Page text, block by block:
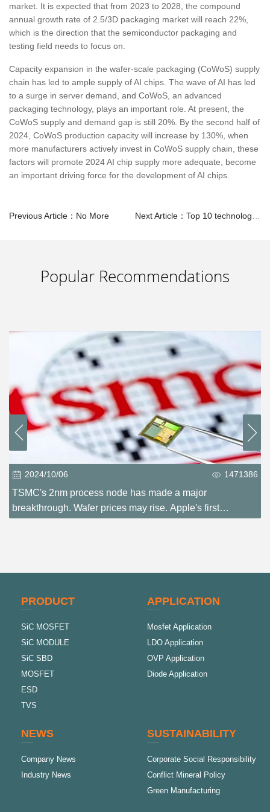
market. It is expected that from 2023 to 2028, the compound
annual growth rate of 2.5/3D packaging market will reach 22%,
which is the direction that the semiconductor packaging and
testing field needs to focus on.
Capacity expansion in the wafer-scale packaging (CoWoS) supply
chain has led to ample supply of AI chips. The wave of AI has led
to a surge in server demand, and CoWoS, an advanced
packaging technology, plays an important role. At present, the
CoWoS supply and demand gap is still 20%. By the second half of
2024, CoWoS production capacity will increase by 130%, when
more manufacturers actively invest in CoWoS supply chain, these
factors will promote 2024 AI chip supply more adequate, become
an important driving force for the development of AI chips.
Previous Article：No More
Popular Recommendations
2024/10/06 1471386
TSMC's 2nm process node has made a major
breakthrough. Wafer prices may rise. Apple's first
PRODUCT
SiC MOSFET
SiC MODULE
SiC SBD
MOSFET
ESD
TVS
APPLICATION
Mosfet Application
LDO Application
OVP Application
Diode Application
NEWS
Company News
Industry News
SUSTAINABILITY
Corporate Social Responsibility
Conflict Mineral Policy
Green Manufacturing